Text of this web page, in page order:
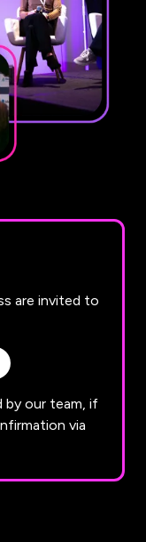
are invited to
by our team, if
via